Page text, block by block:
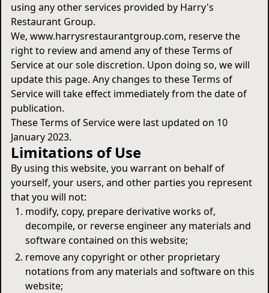
using any other services provided by Harry's
Restaurant Group.
We, www.harrysrestaurantgroup.com, reserve the
right to review and amend any of these Terms of
Service at our sole discretion. Upon doing so, we will
update this page. Any changes to these Terms of
Service will take effect immediately from the date of
publication.
These Terms of Service were last updated on 10
January 2023.
Limitations of Use
By using this website, you warrant on behalf of
yourself, your users, and other parties you represent
that you will not:
modify, copy, prepare derivative works of,
decompile, or reverse engineer any materials and
software contained on this website;
remove any copyright or other proprietary
notations from any materials and software on this
website;